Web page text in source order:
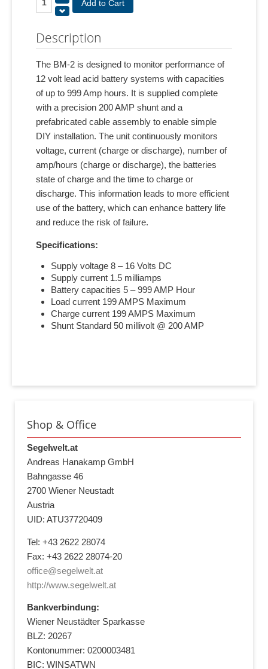
Description
The BM-2 is designed to monitor performance of
12 volt lead acid battery systems with capacities
of up to 999 Amp hours. It is supplied complete
with a precision 200 AMP shunt and a
prefabricated cable assembly to enable simple
DIY installation. The unit continuously monitors
voltage, current (charge or discharge), number of
amp/hours (charge or discharge), the batteries
state of charge and the time to charge or
discharge. This information leads to more efficient
use of the battery, which can enhance battery life
and reduce the risk of failure.
Specifications:
Supply voltage 8 – 16 Volts DC
Supply current 1.5 milliamps
Battery capacities 5 – 999 AMP Hour
Load current 199 AMPS Maximum
Charge current 199 AMPS Maximum
Shunt Standard 50 millivolt @ 200 AMP
Shop & Office
Segelwelt.at
Andreas Hanakamp GmbH
Bahngasse 46
2700 Wiener Neustadt
Austria
UID: ATU37720409
Tel: +43 2622 28074
Fax: +43 2622 28074-20
office@segelwelt.at
http://www.segelwelt.at
Bankverbindung:
Wiener Neustädter Sparkasse
BLZ: 20267
Kontonummer: 0200003481
BIC: WINSATWN